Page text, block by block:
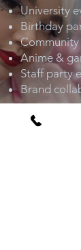
University
Birthday
Community
Anime &
Staff party
Brand